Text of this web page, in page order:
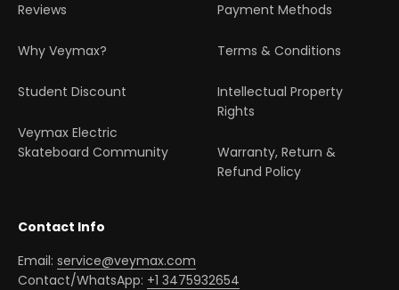
Reviews
Why Veymax?
Student Discount
Veymax Electric
Skateboard Community
Payment Methods
Terms & Conditions
Intellectual Property
Rights
Warranty, Return &
Refund Policy
Contact Info
Email: service@veymax.com
Contact/WhatsApp: +1 3475932654